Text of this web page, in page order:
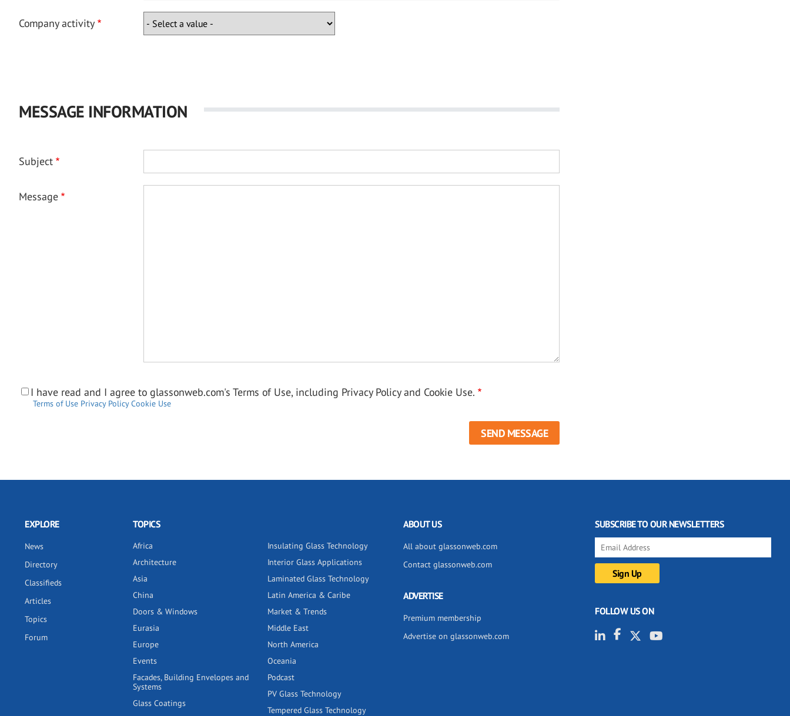
Company activity
MESSAGE INFORMATION
Subject
Message
I have read and I agree to glassonweb.com's Terms of Use, including Privacy Policy and Cookie Use.
Terms of Use Privacy Policy Cookie Use
EXPLORE
News
Directory
Classifieds
Articles
Topics
Forum
TOPICS
Africa
Architecture
Asia
China
Doors & Windows
Eurasia
Europe
Events
Facades, Building Envelopes and
Systems
Glass Coatings
Insulating Glass Technology
Interior Glass Applications
Laminated Glass Technology
Latin America & Caribe
Market & Trends
Middle East
North America
Oceania
Podcast
PV Glass Technology
Tempered Glass Technology
ABOUT US
All about glassonweb.com
Contact glassonweb.com
ADVERTISE
Premium membership
Advertise on glassonweb.com
SUBSCRIBE TO OUR NEWSLETTERS
FOLLOW US ON